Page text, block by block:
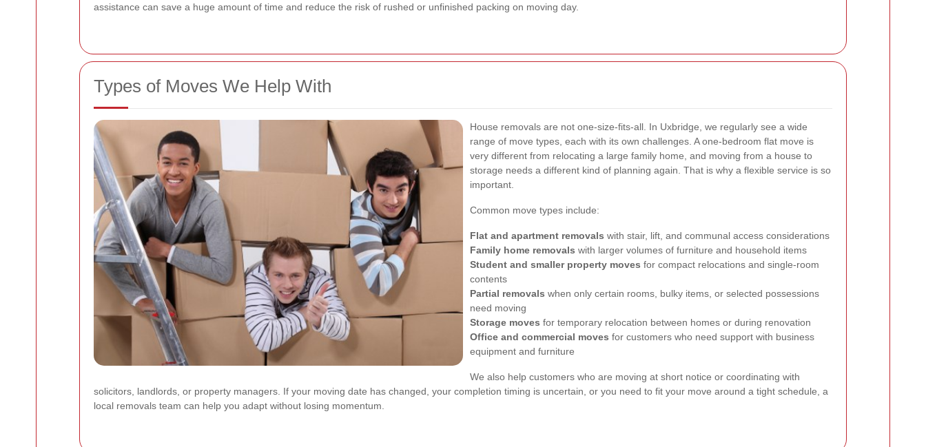
assistance can save a huge amount of time and reduce the risk of rushed or unfinished packing on moving day.
Types of Moves We Help With
House removals are not one-size-fits-all. In Uxbridge, we regularly see a wide
range of move types, each with its own challenges. A one-bedroom flat move is
very different from relocating a large family home, and moving from a house to
storage needs a different kind of planning again. That is why a flexible service is so
important.
Common move types include:
Flat and apartment removals with stair, lift, and communal access considerations
Family home removals with larger volumes of furniture and household items
Student and smaller property moves for compact relocations and single-room
contents
Partial removals when only certain rooms, bulky items, or selected possessions
need moving
Storage moves for temporary relocation between homes or during renovation
Office and commercial moves for customers who need support with business
equipment and furniture
We also help customers who are moving at short notice or coordinating with
solicitors, landlords, or property managers. If your moving date has changed, your completion timing is uncertain, or you need to fit your move around a tight schedule, a
local removals team can help you adapt without losing momentum.